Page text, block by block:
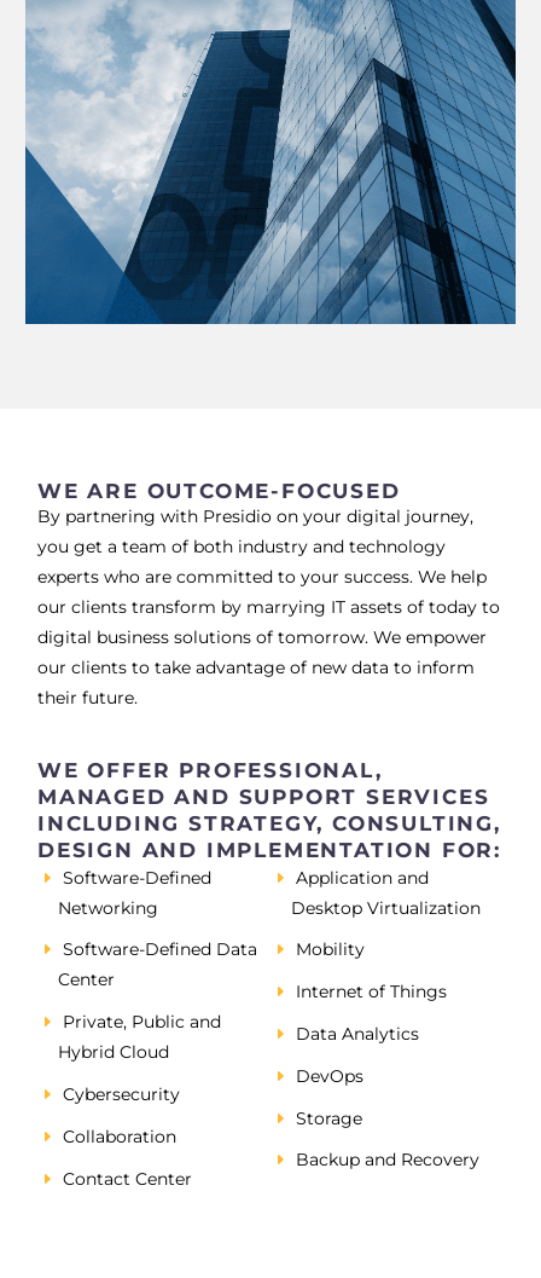
WE ARE OUTCOME-FOCUSED
By partnering with Presidio on your digital journey,
you get a team of both industry and technology
experts who are committed to your success. We help
our clients transform by marrying IT assets of today to
digital business solutions of tomorrow. We empower
our clients to take advantage of new data to inform
their future.
WE OFFER PROFESSIONAL,
MANAGED AND SUPPORT SERVICES
INCLUDING STRATEGY, CONSULTING,
DESIGN AND IMPLEMENTATION FOR:
Software-Defined
Networking
Software-Defined Data
Center
Private, Public and
Hybrid Cloud
Cybersecurity
Collaboration
Contact Center
Application and
Desktop Virtualization
Mobility
Internet of Things
Data Analytics
DevOps
Storage
Backup and Recovery